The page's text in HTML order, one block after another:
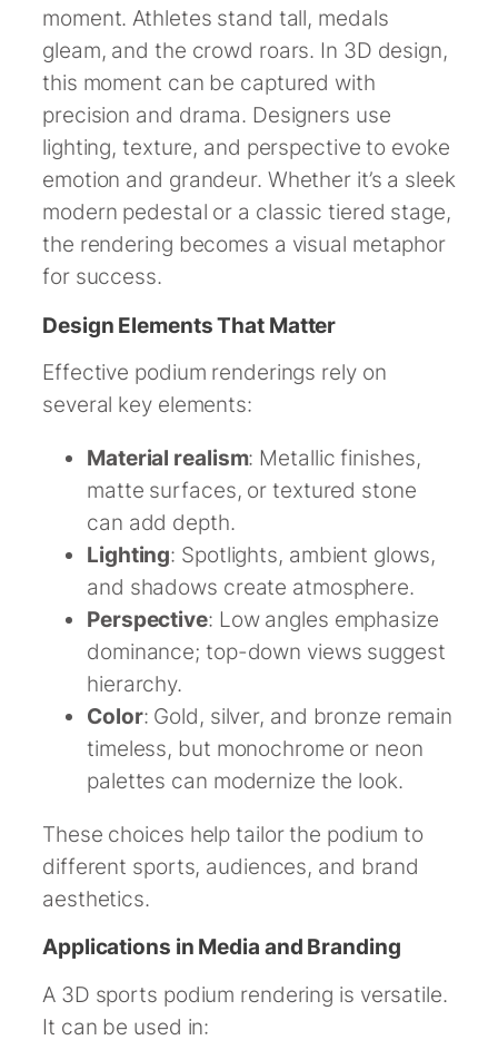
moment. Athletes stand tall, medals
gleam, and the crowd roars. In 3D design,
this moment can be captured with
precision and drama. Designers use
lighting, texture, and perspective to evoke
emotion and grandeur. Whether it’s a sleek
modern pedestal or a classic tiered stage,
the rendering becomes a visual metaphor
for success.
Design Elements That Matter
Effective podium renderings rely on
several key elements:
Material realism: Metallic finishes,
matte surfaces, or textured stone
can add depth.
Lighting: Spotlights, ambient glows,
and shadows create atmosphere.
Perspective: Low angles emphasize
dominance; top-down views suggest
hierarchy.
Color: Gold, silver, and bronze remain
timeless, but monochrome or neon
palettes can modernize the look.
These choices help tailor the podium to
different sports, audiences, and brand
aesthetics.
Applications in Media and Branding
A 3D sports podium rendering is versatile.
It can be used in: